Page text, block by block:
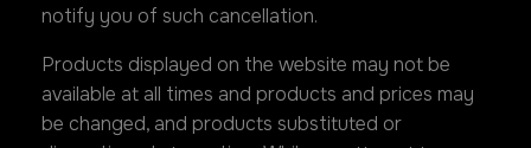
notify you of such cancellation.
Products displayed on the website may not be
available at all times and products and prices may
be changed, and products substituted or